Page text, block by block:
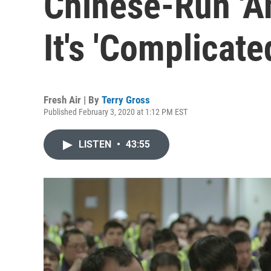
It's
Fresh Air | By Terry Gross
Published February 3, 2020 at 1:12 PM EST
LISTEN • 43:55